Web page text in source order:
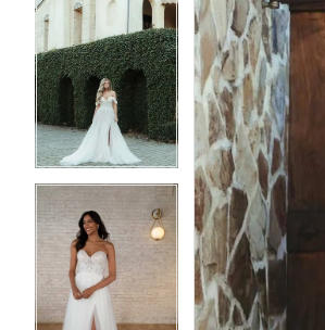
7
8
6
7
8